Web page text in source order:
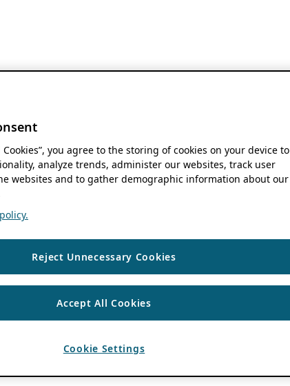
Cookies”, you agree to the storing of cookies on your device to
analyze trends, administer our websites, track user
websites and to gather demographic information about our
Reject Unnecessary Cookies
Accept All Cookies
Cookie Settings